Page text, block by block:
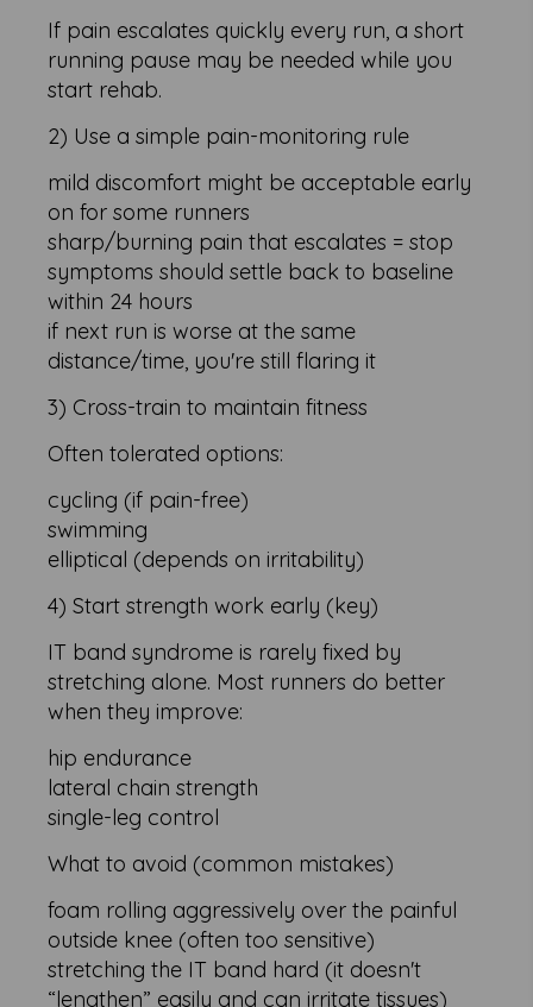
If pain escalates quickly every run, a short
running pause may be needed while you
start rehab.
2) Use a simple pain-monitoring rule
mild discomfort might be acceptable early
on for some runners
sharp/burning pain that escalates = stop
symptoms should settle back to baseline
within 24 hours
if next run is worse at the same
distance/time, you're still flaring it
3) Cross-train to maintain fitness
Often tolerated options:
cycling (if pain-free)
swimming
elliptical (depends on irritability)
4) Start strength work early (key)
IT band syndrome is rarely fixed by
stretching alone. Most runners do better
when they improve:
hip endurance
lateral chain strength
single-leg control
What to avoid (common mistakes)
foam rolling aggressively over the painful
outside knee (often too sensitive)
stretching the IT band hard (it doesn't
“lengthen” easily and can irritate tissues)